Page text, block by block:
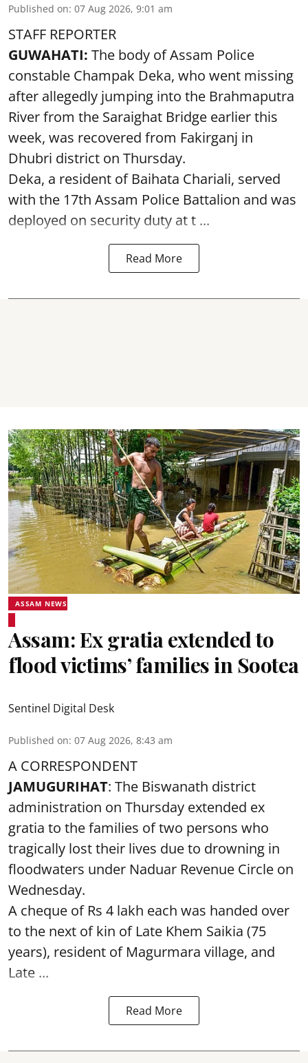
Published on: 07 Aug 2026, 9:01 am
STAFF REPORTER
GUWAHATI: The body of Assam Police
constable Champak Deka, who went missing
after allegedly jumping into the Brahmaputra
River from the Saraighat Bridge earlier this
week, was recovered from Fakirganj in
Dhubri district on Thursday.
Deka, a resident of Baihata Chariali, served
with the 17th Assam Police Battalion and was
deployed on security duty at t ...
Read More
ASSAM NEWS
Assam: Ex gratia extended to
flood victims’ families in Sootea
Sentinel Digital Desk
Published on: 07 Aug 2026, 8:43 am
A CORRESPONDENT
JAMUGURIHAT: The Biswanath district
administration on Thursday extended ex
gratia to the families of two persons who
tragically lost their lives due to drowning in
floodwaters under Naduar Revenue Circle on
Wednesday.
A cheque of Rs 4 lakh each was handed over
to the next of kin of Late Khem Saikia (75
years), resident of Magurmara village, and
Late ...
Read More